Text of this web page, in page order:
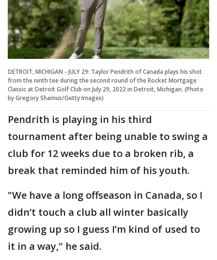
DETROIT, MICHIGAN - JULY 29: Taylor Pendrith of Canada plays his shot
from the ninth tee during the second round of the Rocket Mortgage
Classic at Detroit Golf Club on July 29, 2022 in Detroit, Michigan. (Photo
by Gregory Shamus/Getty Images)
Pendrith is playing in his third
tournament after being unable to swing a
club for 12 weeks due to a broken rib, a
break that reminded him of his youth.
"We have a long offseason in Canada, so I
didn’t touch a club all winter basically
growing up so I guess I’m kind of used to
it in a way," he said.